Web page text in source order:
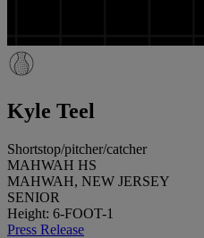
Kyle Teel
Shortstop/pitcher/catcher
MAHWAH HS
MAHWAH, NEW JERSEY
SENIOR
Height: 6-FOOT-1
Press Release